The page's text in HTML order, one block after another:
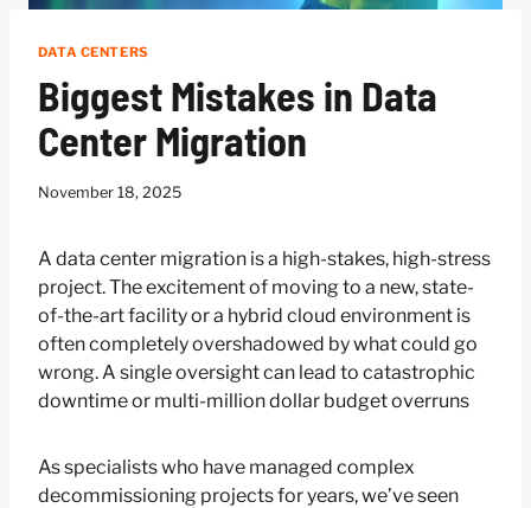
DATA CENTERS
Biggest Mistakes in Data
Center Migration
November 18, 2025
A data center migration is a high-stakes, high-stress
project. The excitement of moving to a new, state-
of-the-art facility or a hybrid cloud environment is
often completely overshadowed by what could go
wrong. A single oversight can lead to catastrophic
downtime or multi-million dollar budget overruns
As specialists who have managed complex
decommissioning projects for years, we’ve seen